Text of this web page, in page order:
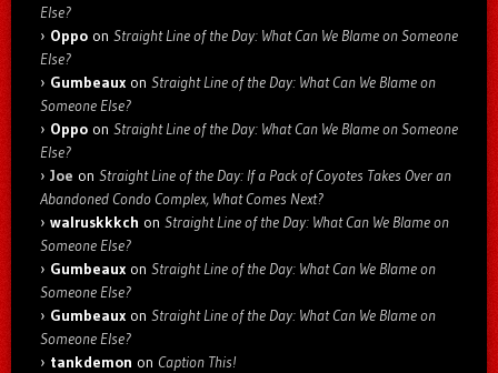
Else?
Oppo on Straight Line of the Day: What Can We Blame on Someone
Else?
Gumbeaux on Straight Line of the Day: What Can We Blame on
Someone Else?
Oppo on Straight Line of the Day: What Can We Blame on Someone
Else?
Joe on Straight Line of the Day: If a Pack of Coyotes Takes Over an
Abandoned Condo Complex, What Comes Next?
walruskkkch on Straight Line of the Day: What Can We Blame on
Someone Else?
Gumbeaux on Straight Line of the Day: What Can We Blame on
Someone Else?
Gumbeaux on Straight Line of the Day: What Can We Blame on
Someone Else?
tankdemon on Caption This!